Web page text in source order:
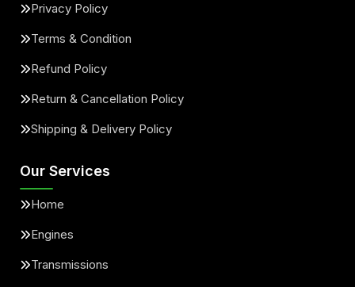
Privacy Policy
Terms & Condition
Refund Policy
Return & Cancellation Policy
Shipping & Delivery Policy
Our Services
Home
Engines
Transmissions